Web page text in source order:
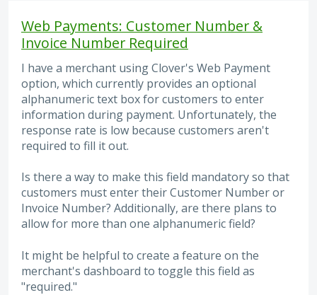
Web Payments: Customer Number &
Invoice Number Required
I have a merchant using Clover's Web Payment
option, which currently provides an optional
alphanumeric text box for customers to enter
information during payment. Unfortunately, the
response rate is low because customers aren't
required to fill it out.
Is there a way to make this field mandatory so that
customers must enter their Customer Number or
Invoice Number? Additionally, are there plans to
allow for more than one alphanumeric field?
It might be helpful to create a feature on the
merchant's dashboard to toggle this field as
"required."